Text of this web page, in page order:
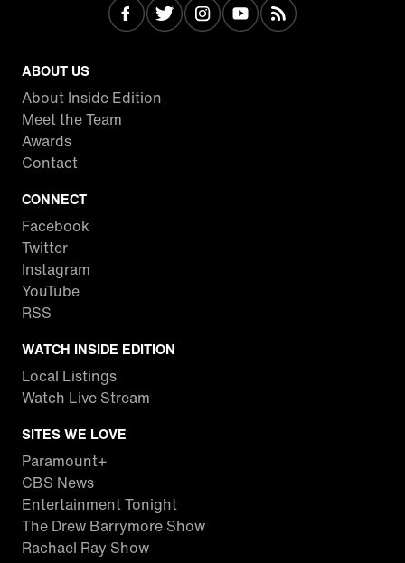
ABOUT US
About Inside Edition
Meet the Team
Awards
Contact
CONNECT
Facebook
Twitter
Instagram
YouTube
RSS
WATCH INSIDE EDITION
Local Listings
Watch Live Stream
SITES WE LOVE
Paramount+
CBS News
Entertainment Tonight
The Drew Barrymore Show
Rachael Ray Show